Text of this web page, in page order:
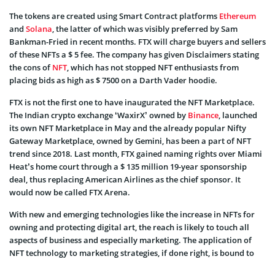
The tokens are created using Smart Contract platforms Ethereum
and Solana, the latter of which was visibly preferred by Sam
Bankman-Fried in recent months. FTX will charge buyers and sellers
of these NFTs a $ 5 fee. The company has given Disclaimers stating
the cons ofNFT, which has not stopped NFT enthusiasts from
placing bids as high as $ 7500 on a Darth Vader hoodie.
FTX is not the first one to have inaugurated the NFT Marketplace.
The Indian crypto exchange‘WaxirX’ owned by Binance, launched
its own NFT Marketplace in May and the already popular Nifty
Gateway Marketplace, owned by Gemini, has been a part of NFT
trend since 2018. Last month, FTX gained naming rights over Miami
Heat’s home court through a $ 135 million 19-year sponsorship
deal, thus replacing American Airlines as the chief sponsor. It
would now be called FTX Arena.
With new and emerging technologies like the increase in NFTs for
owning and protecting digital art, the reach is likely to touch all
aspects of business and especially marketing. The application of
NFT technology to marketingstrategies, if done right, is bound to